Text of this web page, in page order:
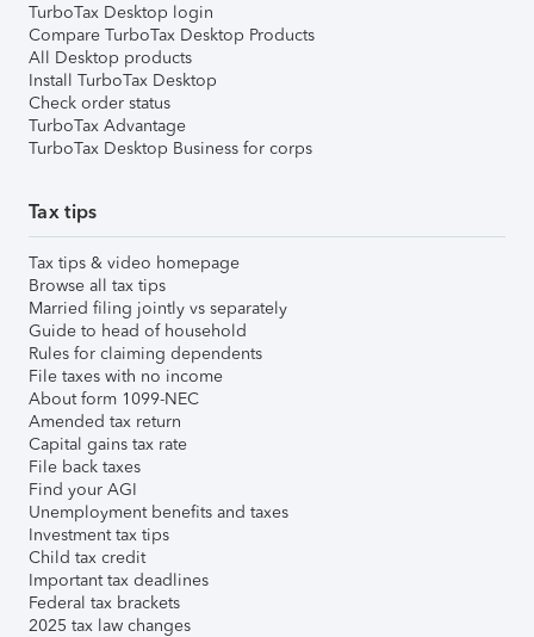
TurboTax Desktop login
Compare TurboTax Desktop Products
All Desktop products
Install TurboTax Desktop
Check order status
TurboTax Advantage
TurboTax Desktop Business for corps
Tax tips
Tax tips & video homepage
Browse all tax tips
Married filing jointly vs separately
Guide to head of household
Rules for claiming dependents
File taxes with no income
About form 1099-NEC
Amended tax return
Capital gains tax rate
File back taxes
Find your AGI
Unemployment benefits and taxes
Investment tax tips
Child tax credit
Important tax deadlines
Federal tax brackets
2025 tax law changes